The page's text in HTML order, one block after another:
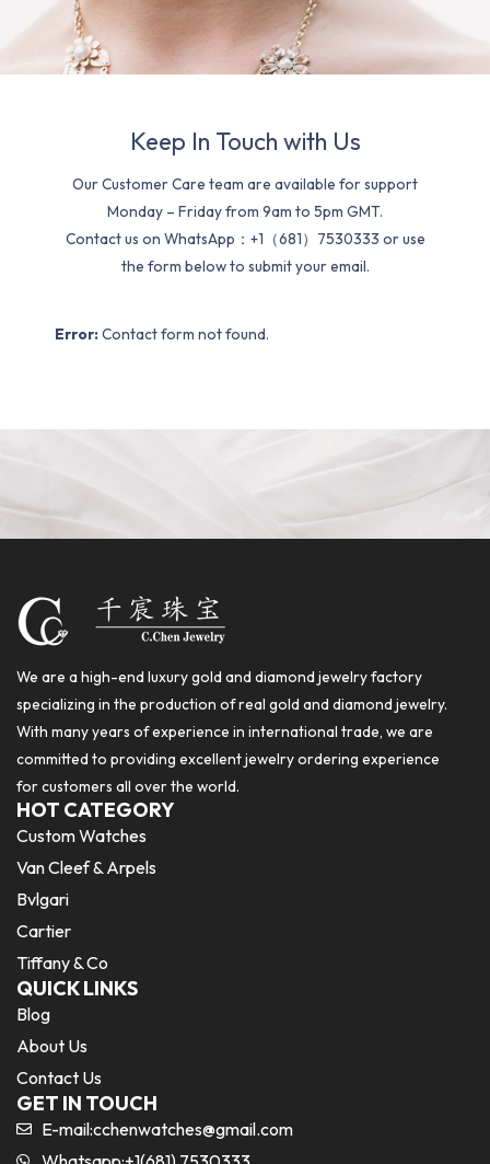
Keep In Touch with Us
Our Customer Care team are available for support
Monday – Friday from 9am to 5pm GMT.
Contact us on WhatsApp：+1（681）7530333 or use
the form below to submit your email.
Error: Contact form not found.
We are a high-end luxury gold and diamond jewelry factory
specializing in the production of real gold and diamond jewelry.
With many years of experience in international trade, we are
committed to providing excellent jewelry ordering experience
for customers all over the world.
HOT CATEGORY
Custom Watches
Van Cleef & Arpels
Bvlgari
Cartier
Tiffany & Co
QUICK LINKS
Blog
About Us
Contact Us
GET IN TOUCH
E-mail:cchenwatches@gmail.com